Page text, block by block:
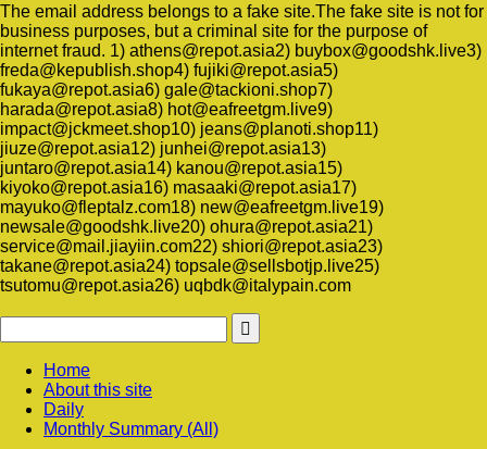
The email address belongs to a fake site.The fake site is not for
business purposes, but a criminal site for the purpose of
internet fraud. 1) athens@repot.asia2) buybox@goodshk.live3)
freda@kepublish.shop4) fujiki@repot.asia5)
fukaya@repot.asia6) gale@tackioni.shop7)
harada@repot.asia8) hot@eafreetgm.live9)
impact@jckmeet.shop10) jeans@planoti.shop11)
jiuze@repot.asia12) junhei@repot.asia13)
juntaro@repot.asia14) kanou@repot.asia15)
kiyoko@repot.asia16) masaaki@repot.asia17)
mayuko@fleptalz.com18) new@eafreetgm.live19)
newsale@goodshk.live20) ohura@repot.asia21)
service@mail.jiayiin.com22) shiori@repot.asia23)
takane@repot.asia24) topsale@sellsbotjp.live25)
tsutomu@repot.asia26) uqbdk@italypain.com
Home
About this site
Daily
Monthly Summary (All)